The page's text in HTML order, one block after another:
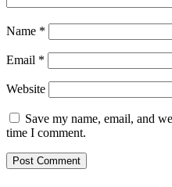
Name *
Email *
Website
Save my name, email, and
time I comment.